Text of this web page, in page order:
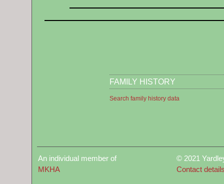
FAMILY HISTORY
Search family history data
An individual member of
MKHA
© 2021
Contact